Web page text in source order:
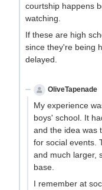
courtship happens
watching.
If these are high
since they're being
delayed.
OliveTapenade
My experience
boys' school. It
and the idea was
for social events.
and much larger,
base.
I remember at